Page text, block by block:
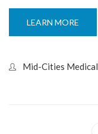
LEARN MORE
Mid-Cities Medical